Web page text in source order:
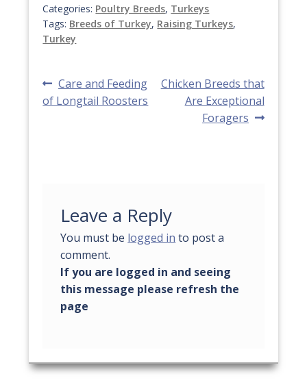
Categories: Poultry Breeds, Turkeys
Tags: Breeds of Turkey, Raising Turkeys,
Turkey
Post
navigation
Previous
post:
Care and Feeding
of Longtail Roosters
Next
post:
Chicken Breeds that
Are Exceptional
Foragers
Leave a Reply
You must be logged in to post a
comment.